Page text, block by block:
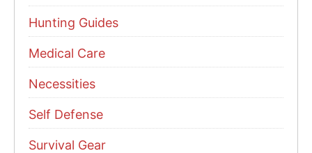
Hunting Guides
Medical Care
Necessities
Self Defense
Survival Gear